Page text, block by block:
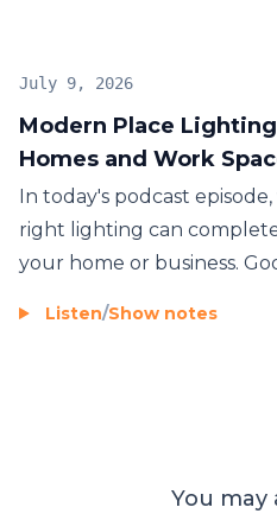
Modern Place
Homes and Work
July 9, 2026
In today's podcast
right lighting can
your home or business.
Listen/Show notes
You may